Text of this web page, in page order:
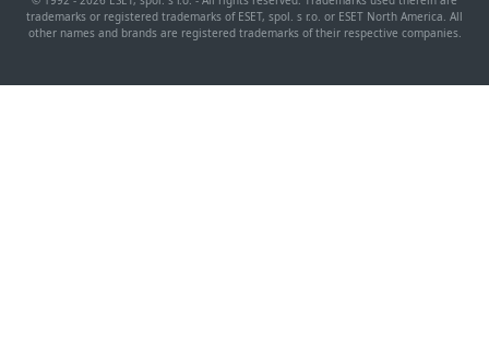
trademarks or registered trademarks of ESET, spol. s r.o. or ESET North America. All
other names and brands are registered trademarks of their respective companies.